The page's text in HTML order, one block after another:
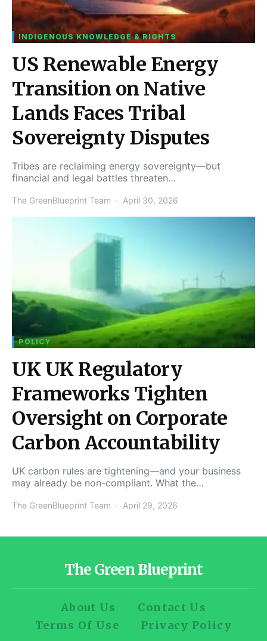
INDIGENOUS KNOWLEDGE & RIGHTS
US Renewable Energy
Transition on Native
Lands Faces Tribal
Sovereignty Disputes
Tribes are reclaiming energy sovereignty—but
financial and legal battles threaten…
The GreenBlueprint Team April 30, 2026
POLICY
UK UK Regulatory
Frameworks Tighten
Oversight on Corporate
Carbon Accountability
UK carbon rules are tightening—and your business
may already be non-compliant. What the…
The GreenBlueprint Team April 29, 2026
The Green Blueprint
About Us
Contact Us
Terms Of Use
Privacy Policy